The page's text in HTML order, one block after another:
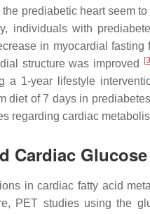
prediabetic heart seem
individuals with
in myocardial
structure was improved
[
a 1-year lifestyle
diet of 7 days in
regarding cardiac
Cardiac
in cardiac fatty acid
PET studies using the